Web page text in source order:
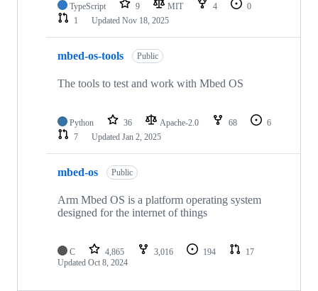
TypeScript 9 MIT 4
0
1
Updated Nov 18, 2025
mbed-os-tools Public
The tools to test and work with Mbed OS
Python 36 Apache-2.0 68
6
7
Updated Jan 2, 2025
mbed-os Public
Arm Mbed OS is a platform operating system
designed for the internet of things
C 4,865 3,016 194
17
Updated Oct 8, 2024